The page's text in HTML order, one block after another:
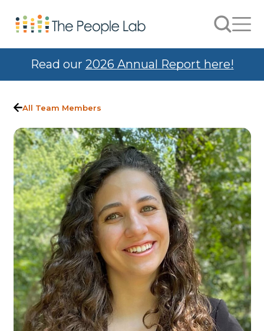
Skip to Content Search
Read our 2026 Annual Report here!
All Team Members